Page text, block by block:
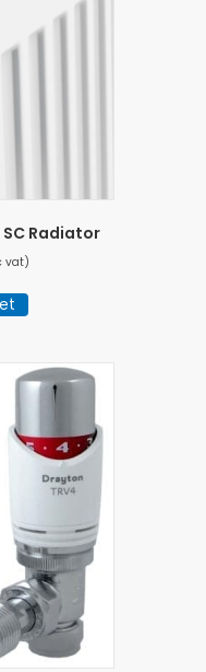
SC Radiator
vat)